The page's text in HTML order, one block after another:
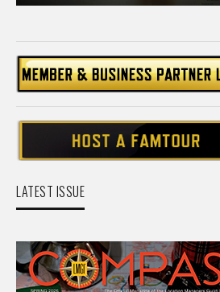
LATEST ISSUE